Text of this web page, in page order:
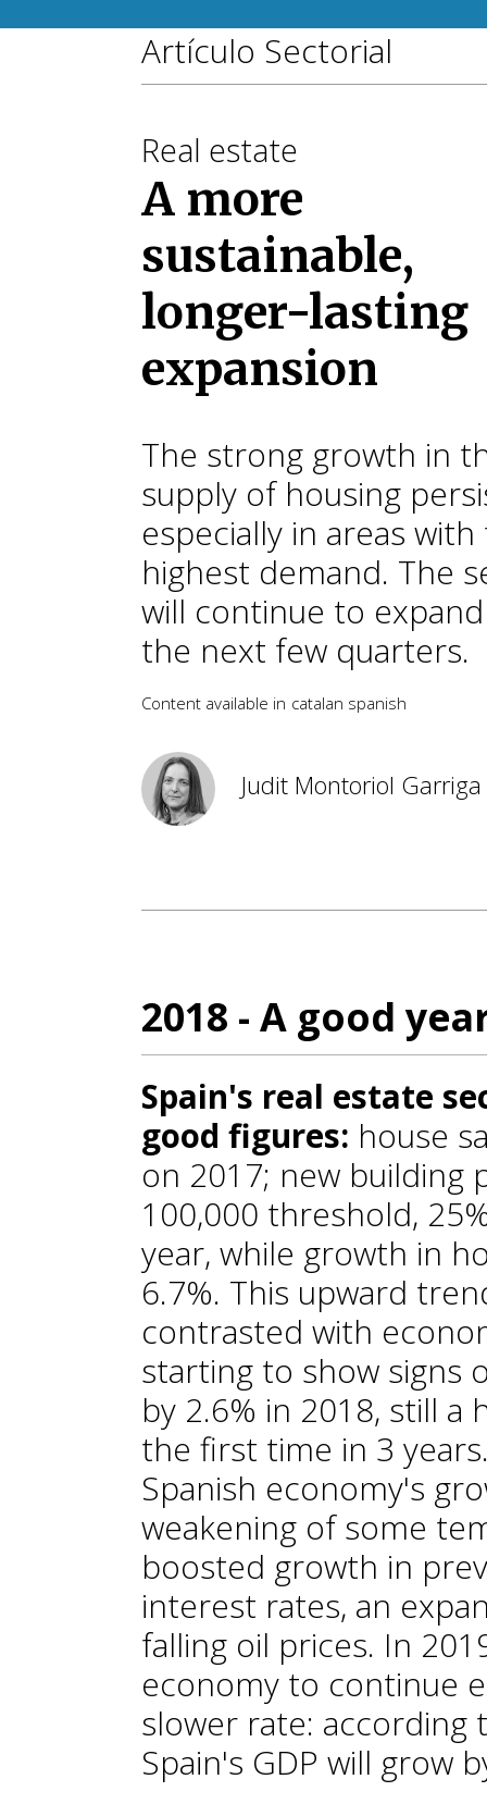
Artículo Sectorial
Real estate
A more
sustainable,
longer-lasting
expansion
The strong growth in
supply of housing
especially in areas
highest demand. The
will continue to
the next few quarters.
Content available in catalan spanish
Judit Montoriol Garriga
2018 - A good
Spain's real estate
good figures: house
on 2017; new
100,000 threshold,
year, while growth in
6.7%. This upward
contrasted with
starting to show signs
by 2.6% in 2018, still
the first time in 3
Spanish economy's
weakening of some
boosted growth in
interest rates, an
falling oil prices. In
economy to continue
slower rate: according
Spain's GDP will grow